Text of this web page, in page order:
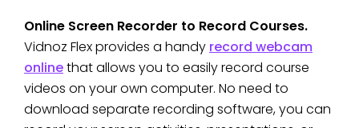
Online Screen Recorder to Record Courses.
Vidnoz Flex provides a handy record webcam
onlinethat allows you to easily record course
videos on your own computer. No need to
download separate recording software, you can